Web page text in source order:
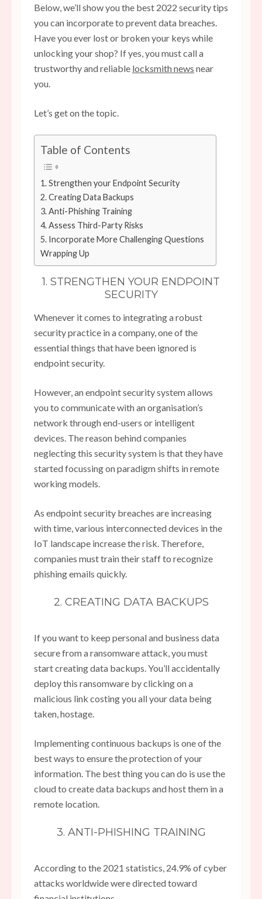
Below, we’ll show you the best 2022 security tips
you can incorporate to prevent data breaches.
Have you ever lost or broken your keys while
unlocking your shop? If yes, you must call a
trustworthy and reliable locksmith news near
you.
Let’s get on the topic.
Table of Contents
1. Strengthen your Endpoint Security
2. Creating Data Backups
3. Anti-Phishing Training
4. Assess Third-Party Risks
5. Incorporate More Challenging Questions
Wrapping Up
1. STRENGTHEN YOUR ENDPOINT
SECURITY
Whenever it comes to integrating a robust
security practice in a company, one of the
essential things that have been ignored is
endpoint security.
However, an endpoint security system allows
you to communicate with an organisation’s
network through end-users or intelligent
devices. The reason behind companies
neglecting this security system is that they have
started focussing on paradigm shifts in remote
working models.
As endpoint security breaches are increasing
with time, various interconnected devices in the
IoT landscape increase the risk. Therefore,
companies must train their staff to recognize
phishing emails quickly.
2. CREATING DATA BACKUPS
If you want to keep personal and business data
secure from a ransomware attack, you must
start creating data backups. You’ll accidentally
deploy this ransomware by clicking on a
malicious link costing you all your data being
taken, hostage.
Implementing continuous backups is one of the
best ways to ensure the protection of your
information. The best thing you can do is use the
cloud to create data backups and host them in a
remote location.
3. ANTI-PHISHING TRAINING
According to the 2021 statistics, 24.9% of cyber
attacks worldwide were directed toward